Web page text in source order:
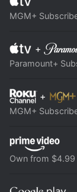
MGM+
+
Paramount+
+
MGM+
Own from $4.99